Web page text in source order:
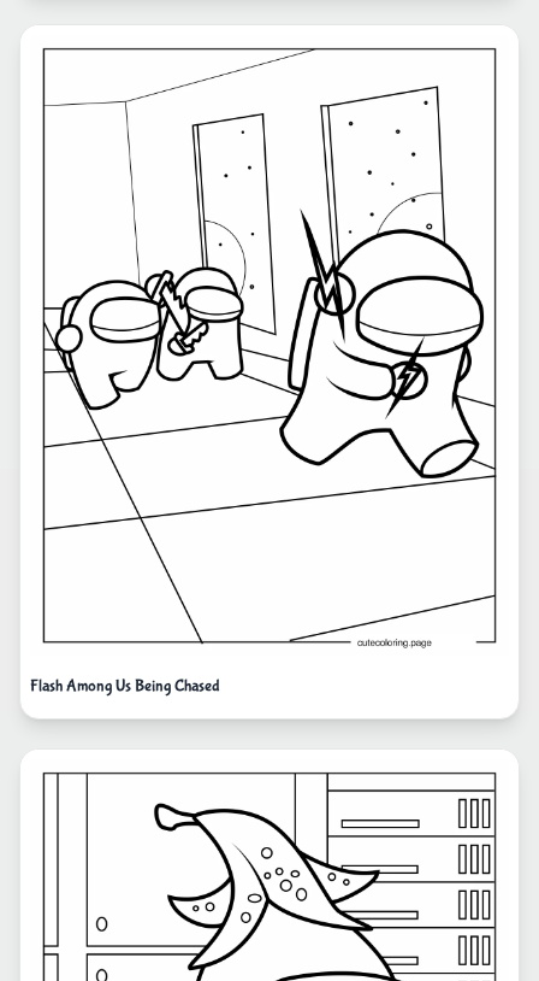
Flash Among Us Being Chased